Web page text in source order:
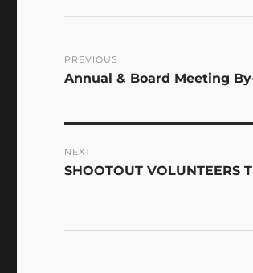
navigation
PREVIOUS
Previous
Annual & Board Meeting
NEXT
Next
SHOOTOUT VOLUNTEERS